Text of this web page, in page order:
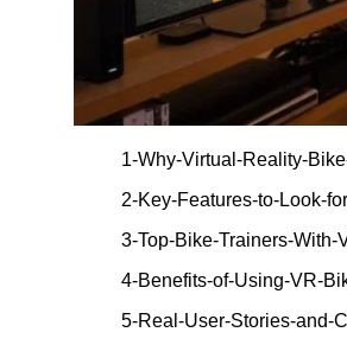
1-Why-Virtual-Reality-
2-Key-Features-to-Look-
3-Top-Bike-Trainers-
4-Benefits-of-Using-VR-
5-Real-User-Stories-and-